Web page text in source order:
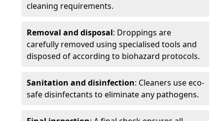
cleaning requirements.
Removal and disposal: Droppings are
carefully removed using specialised tools and
disposed of according to biohazard protocols.
Sanitation and disinfection: Cleaners use eco-
safe disinfectants to eliminate any pathogens.